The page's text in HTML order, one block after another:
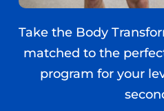
Take the Body
matched to the
program for your